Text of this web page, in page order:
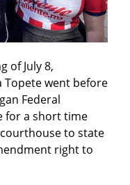
of July 8,
went before
Federal
for a short time
to state
right to